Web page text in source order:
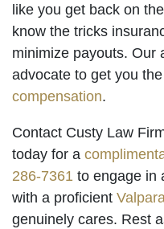
like you get back on
know the tricks
minimize payouts. Our
advocate to get you the
compensation.
Contact Custy Law
today for a
286-7361 to engage in
with a proficient
genuinely cares. Rest